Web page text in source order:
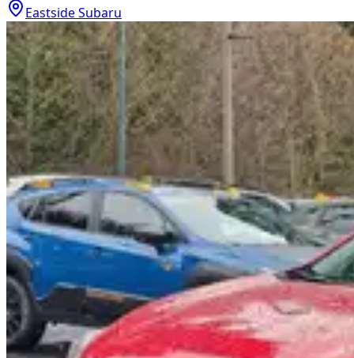
Eastside Subaru